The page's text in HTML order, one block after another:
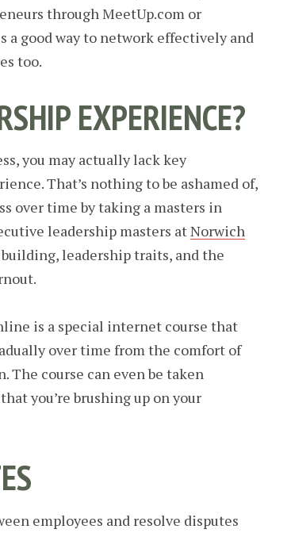
through MeetUp.com or
a good way to network effectively and
too.
EXPERIENCE?
you may actually lack key
That’s nothing to be ashamed of,
over time by taking a masters in
leadership masters atNorwich
leadership traits, and the
is a special internet course that
over time from the comfort of
The course can even be taken
you’re brushing up on your
employees and resolve disputes